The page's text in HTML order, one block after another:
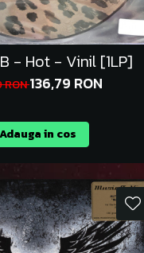
- Hot - Vinil [1LP]
RON136,79 RON
Adauga in cos